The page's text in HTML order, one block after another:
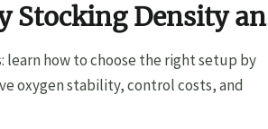
Stocking Density
how to choose the right setup by
oxygen stability, control costs, and